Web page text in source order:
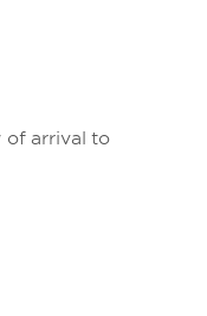
of arrival to